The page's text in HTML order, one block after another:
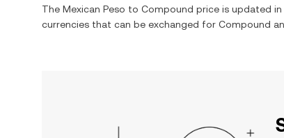
The Mexican Peso to Compound price is updated
currencies that can be exchanged for Compound